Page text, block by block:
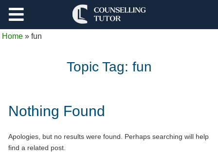
Home »fun
Topic Tag: fun
Nothing Found
Apologies, but no results were found. Perhaps searching will help
find a related post.